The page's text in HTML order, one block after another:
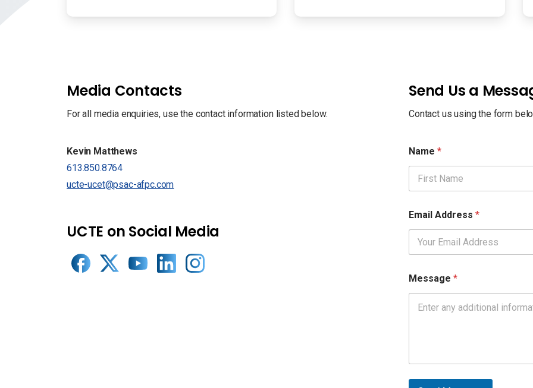
Media Contacts
For all media enquiries, use the contact information listed below.
Kevin Matthews
613.850.8764
ucte-ucet@psac-afpc.com
UCTE on Social Media
Send Us a
Contact us using the form
a
m
d
d
r
s
Name *
Email Address *
Message *